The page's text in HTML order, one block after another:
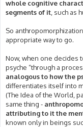
whole cognitive
segments of it , such as
So
appropriate way to go.
Now, when one decides
psyche “through a
analogous to how the
differentiates itself into
(The Idea of the World,
same thing -
attributing to it the
known only in beings